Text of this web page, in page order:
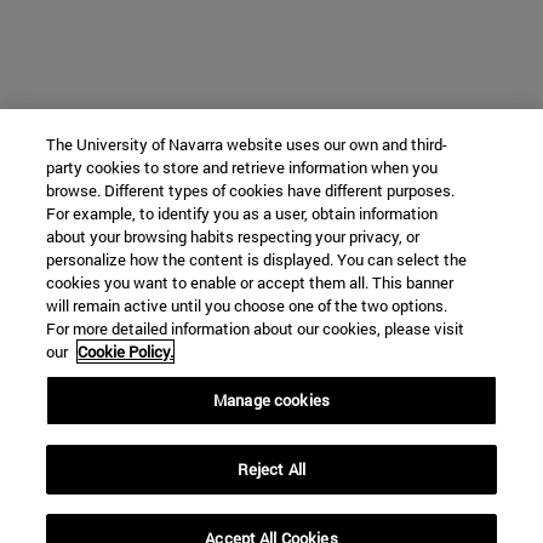
The University of Navarra website uses our own and third-
party cookies to store and retrieve information when you
browse. Different types of cookies have different purposes.
For example, to identify you as a user, obtain information
about your browsing habits respecting your privacy, or
personalize how the content is displayed. You can select the
cookies you want to enable or accept them all. This banner
will remain active until you choose one of the two options.
For more detailed information about our cookies, please visit
our Cookie Policy.
Manage cookies
Reject All
Accept All Cookies